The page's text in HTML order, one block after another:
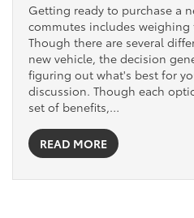
Getting ready to purchase a
commutes includes
Though there are several
new vehicle, the decision
figuring out what's best for
discussion. Though each
set of benefits,…
READ MORE